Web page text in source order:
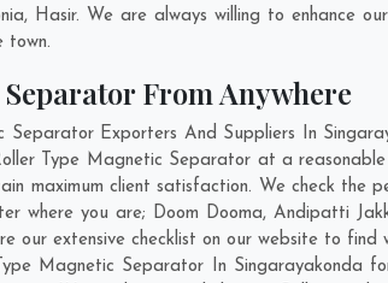
, Hasir. We are always willing to enhance
town.
From Anywhere
Exporters And Suppliers In
Type Magnetic Separator at a
maximum client satisfaction. We check the
where you are; Doom Dooma,Andipatti
our extensive checklist on our website to find
Magnetic Separator In Singarayakonda